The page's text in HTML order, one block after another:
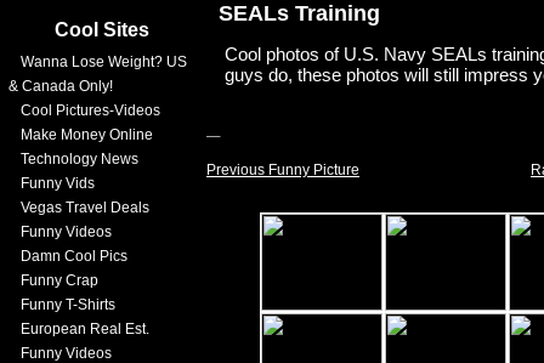
Cool Sites
Wanna Lose Weight? US
& Canada Only!
Cool Pictures-Videos
Make Money Online
Technology News
Funny Vids
Vegas Travel Deals
Funny Videos
Damn Cool Pics
Funny Crap
Funny T-Shirts
European Real Est.
Funny Videos
SEALs Training
Cool photos of U.S. Navy SEALs
guys do, these photos will still impress
Previous Funny Picture